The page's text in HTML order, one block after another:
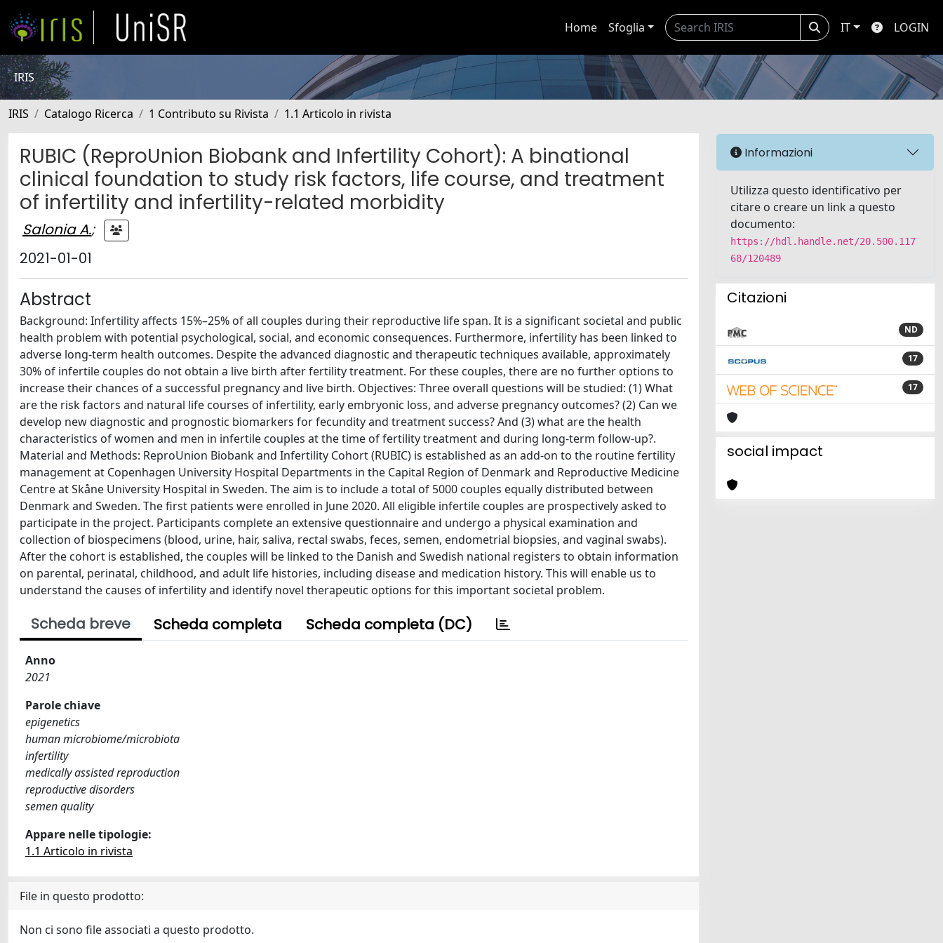
Home Sfoglia IT LOGIN
IRIS
IRIS Catalogo Ricerca 1 Contributo su Rivista 1.1 Articolo in rivista
RUBIC (ReproUnion Biobank and Infertility Cohort): A binational
clinical foundation to study risk factors, life course, and treatment
of infertility and infertility-related morbidity
Salonia A.;
2021-01-01
Abstract
Background: Infertility affects 15%–25% of all couples during their reproductive life span. It is a significant societal and public
health problem with potential psychological, social, and economic consequences. Furthermore, infertility has been linked to
adverse long-term health outcomes. Despite the advanced diagnostic and therapeutic techniques available, approximately
30% of infertile couples do not obtain a live birth after fertility treatment. For these couples, there are no further options to
increase their chances of a successful pregnancy and live birth. Objectives: Three overall questions will be studied: (1) What
are the risk factors and natural life courses of infertility, early embryonic loss, and adverse pregnancy outcomes? (2) Can we
develop new diagnostic and prognostic biomarkers for fecundity and treatment success? And (3) what are the health
characteristics of women and men in infertile couples at the time of fertility treatment and during long-term follow-up?.
Material and Methods: ReproUnion Biobank and Infertility Cohort (RUBIC) is established as an add-on to the routine fertility
management at Copenhagen University Hospital Departments in the Capital Region of Denmark and Reproductive Medicine
Centre at Skåne University Hospital in Sweden. The aim is to include a total of 5000 couples equally distributed between
Denmark and Sweden. The first patients were enrolled in June 2020. All eligible infertile couples are prospectively asked to
participate in the project. Participants complete an extensive questionnaire and undergo a physical examination and
collection of biospecimens (blood, urine, hair, saliva, rectal swabs, feces, semen, endometrial biopsies, and vaginal swabs).
After the cohort is established, the couples will be linked to the Danish and Swedish national registers to obtain information
on parental, perinatal, childhood, and adult life histories, including disease and medication history. This will enable us to
understand the causes of infertility and identify novel therapeutic options for this important societal problem.
Scheda breve Scheda completa Scheda completa (DC)
Anno
2021
Parole chiave
epigenetics
human microbiome/microbiota
infertility
medically assisted reproduction
reproductive disorders
semen quality
Appare nelle tipologie:
1.1 Articolo in rivista
File in questo prodotto:
Non ci sono file associati a questo prodotto.
Informazioni
Utilizza questo identificativo per
citare o creare un link a questo
documento:
https://hdl.handle.net/20.500.117
68/120489
Citazioni
ND
17
17
social impact